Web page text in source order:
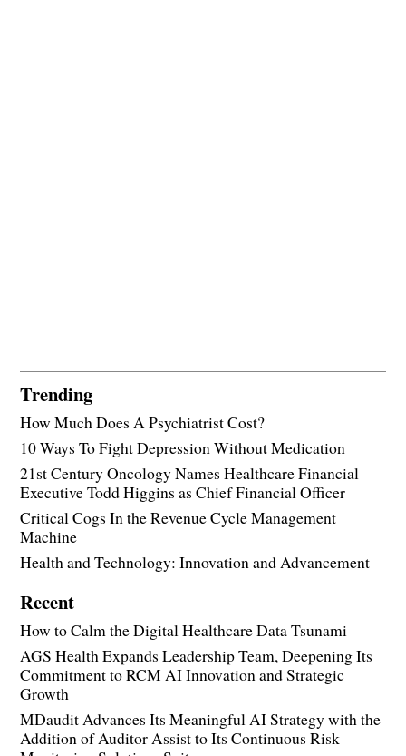
Trending
How Much Does A Psychiatrist Cost?
10 Ways To Fight Depression Without Medication
21st Century Oncology Names Healthcare Financial
Executive Todd Higgins as Chief Financial Officer
Critical Cogs In the Revenue Cycle Management
Machine
Health and Technology: Innovation and Advancement
Recent
How to Calm the Digital Healthcare Data Tsunami
AGS Health Expands Leadership Team, Deepening Its
Commitment to RCM AI Innovation and Strategic
Growth
MDaudit Advances Its Meaningful AI Strategy with the
Addition of Auditor Assist to Its Continuous Risk